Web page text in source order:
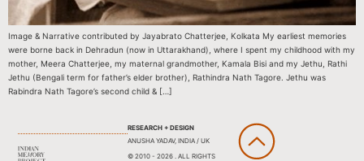
Image & Narrative contributed by Jayabrato Chatterjee, Kolkata My earliest memories
were borne back in Dehradun (now in Uttarakhand), where I spent my childhood with my
mother, Meera Chatterjee, my maternal grandmother, Kamala Bisi and my Jethu, Rathi
Jethu (Bengali term for father’s elder brother), Rathindra Nath Tagore. Jethu was
Rabindra Nath Tagore’s second child & […]
RESEARCH + DESIGN
ANUSHA YADAV, INDIA / UK
© 2010 - 2026 . ALL RIGHTS